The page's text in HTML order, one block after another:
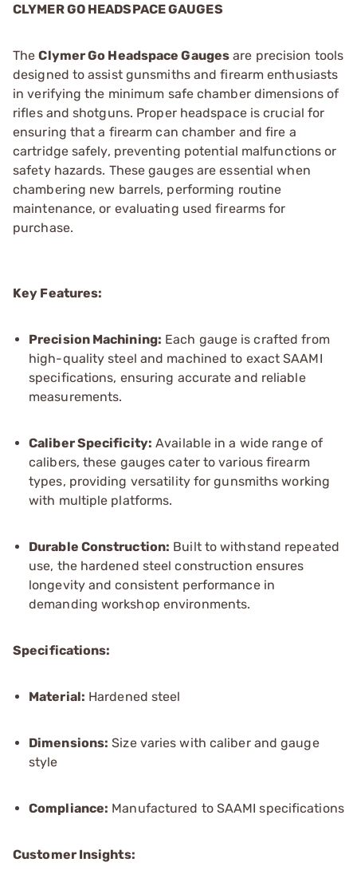
CLYMER GO HEADSPACE GAUGES
TheClymer Go Headspace Gauges are precision tools
designed to assist gunsmiths and firearm enthusiasts
in verifying the minimum safe chamber dimensions of
rifles and shotguns. Proper headspace is crucial for
ensuring that a firearm can chamber and fire a
cartridge safely, preventing potential malfunctions or
safety hazards. These gauges are essential when
chambering new barrels, performing routine
maintenance, or evaluating used firearms for
purchase.
Key Features:
Precision Machining: Each gauge is crafted from
high-quality steel and machined to exact SAAMI
specifications, ensuring accurate and reliable
measurements.
Caliber Specificity: Available in a wide range of
calibers, these gauges cater to various firearm
types, providing versatility for gunsmiths working
with multiple platforms.
Durable Construction: Built to withstand repeated
use, the hardened steel construction ensures
longevity and consistent performance in
demanding workshop environments.
Specifications:
Material: Hardened steel
Dimensions: Size varies with caliber and gauge
style
Compliance: Manufactured to SAAMI specifications
Customer Insights: